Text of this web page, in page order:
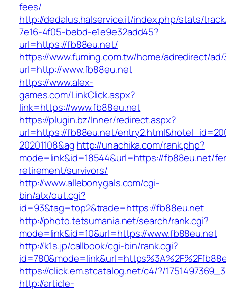
fees/
http://dedalus.halservice.it/index.php/stats/
7e16-4f05-bebd-e1e9e32add45?
url=https://fb88eu.net/
https://www.fuming.com.tw/home/adredirect/ad/
url=http://www.fb88eu.net
https://www.alex-
games.com/LinkClick.aspx?
link=https://www.fb88eu.net
https://plugin.bz/Inner/redirect.aspx?
url=https://fb88eu.net/
20201108&ag http://unachika.com/rank.php?
mode=link&id=18544&url=https://fb88eu.net/
retirement/survivors/
http://www.allebonygals.com/cgi-
bin/atx/out.cgi?
id=93&tag=top2&trade=https://fb88eu.net
http://photo.tetsumania.net/search/rank.cgi?
mode=link&id=10&url=https://www.fb88eu.net
http://k1s.jp/callbook/cgi-bin/rank.cgi?
https://click.em.stcatalog.net/c4/?/
http://article-